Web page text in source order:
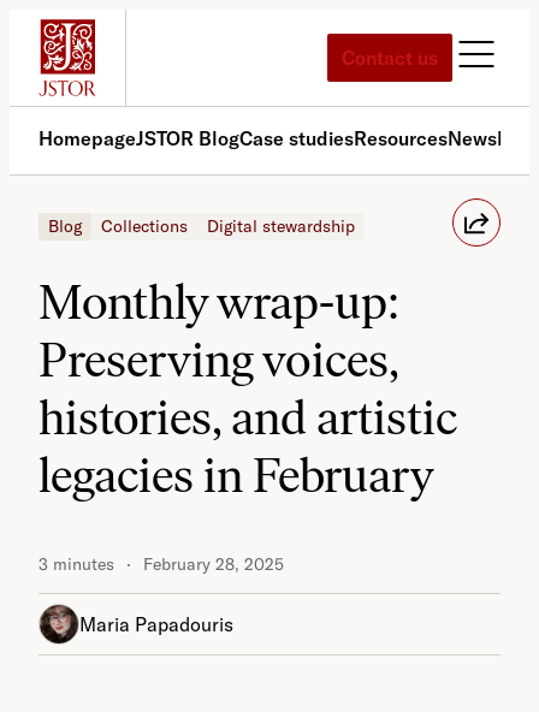
Skip
content
Contact us
HomepageJSTOR BlogCase studiesResourcesNews
Blog Collections Digital stewardship
Monthly wrap-up:
Preserving voices,
histories, and artistic
legacies in February
3 minutes February 28, 2025
Maria Papadouris